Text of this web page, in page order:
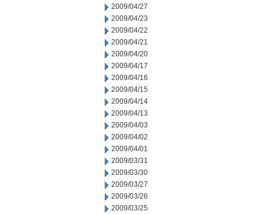
2009/04/27
2009/04/23
2009/04/22
2009/04/21
2009/04/20
2009/04/17
2009/04/16
2009/04/15
2009/04/14
2009/04/13
2009/04/03
2009/04/02
2009/04/01
2009/03/31
2009/03/30
2009/03/27
2009/03/26
2009/03/25